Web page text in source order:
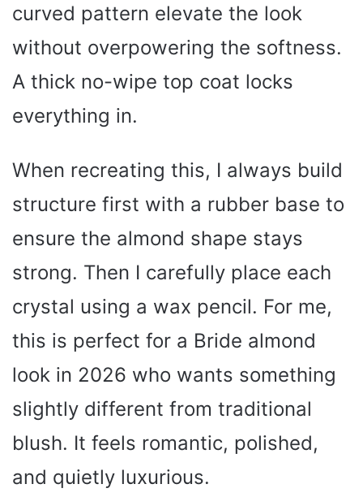
curved pattern elevate the look
without overpowering the softness.
A thick no-wipe top coat locks
everything in.
When recreating this, I always build
structure first with a rubber base to
ensure the almond shape stays
strong. Then I carefully place each
crystal using a wax pencil. For me,
this is perfect for a Bride almond
look in 2026 who wants something
slightly different from traditional
blush. It feels romantic, polished,
and quietly luxurious.